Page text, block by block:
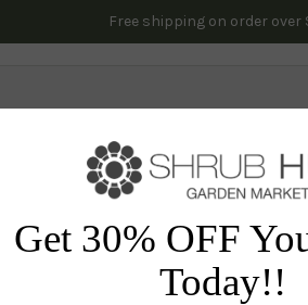
Free shipping on order over
Fruit Trees Gardening
Get 30% OFF
Today!!